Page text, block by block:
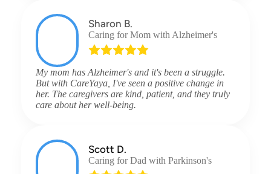
Sharon B.
Caring for Mom with Alzheimer's
My mom has Alzheimer's and it's been a struggle.
But with CareYaya, I've seen a positive change in
her. The caregivers are kind, patient, and they truly
care about her well-being.
Scott D.
Caring for Dad with Parkinson's